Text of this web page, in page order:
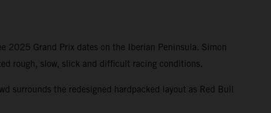
2025 Grand Prix dates on the Iberian Peninsula. Simon
rough, slow, slick and difficult racing conditions.
surrounds the redesigned hardpacked layout as Red Bull